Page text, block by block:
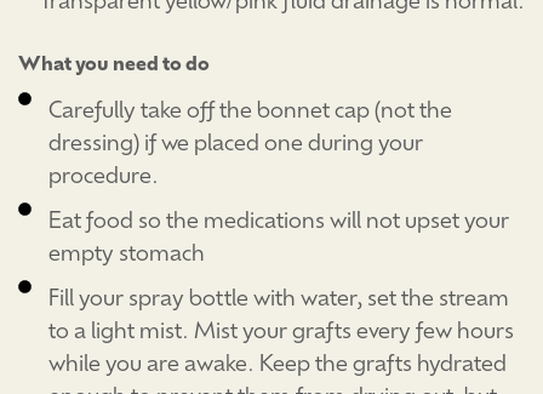
What you need to do
Carefully take off the bonnet cap (not the
dressing) if we placed one during your
procedure.
Eat food so the medications will not upset your
empty stomach
Fill your spray bottle with water, set the stream
to a light mist. Mist your grafts every few hours
while you are awake. Keep the grafts hydrated